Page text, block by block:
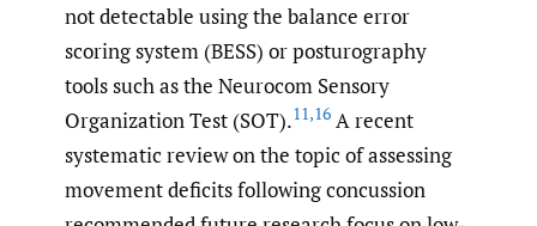
not detectable using the balance error
scoring system (BESS) or posturography
tools such as the Neurocom Sensory
Organization Test (SOT).11,16 A recent
systematic review on the topic of assessing
movement deficits following concussion